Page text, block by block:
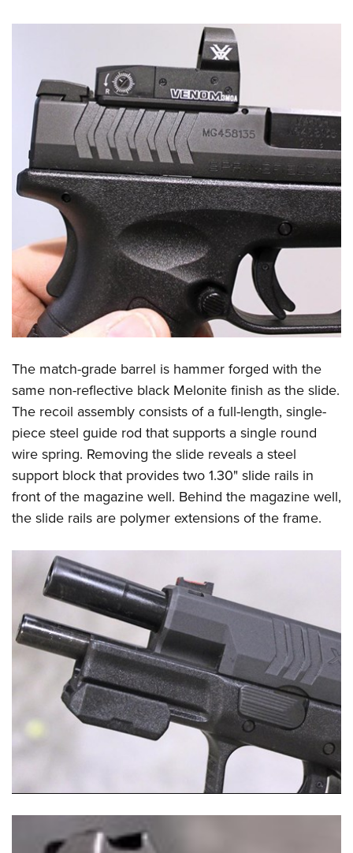
The match-grade barrel is hammer forged with the
same non-reflective black Melonite finish as the slide.
The recoil assembly consists of a full-length, single-
piece steel guide rod that supports a single round
wire spring. Removing the slide reveals a steel
support block that provides two 1.30" slide rails in
front of the magazine well. Behind the magazine well,
the slide rails are polymer extensions of the frame.